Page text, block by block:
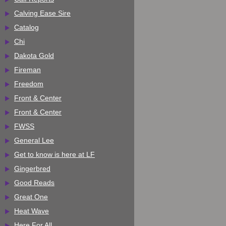
Calving Ease Sire
Catalog
Chi
Dakota Gold
Fireman
Freedom
Front & Center
Front & Center
FWSS
General Lee
Get to know is here at LF
Gingerbred
Good Reads
Great One
Heat Wave